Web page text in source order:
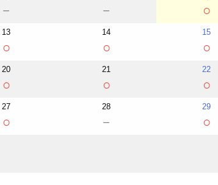
－ － ○
13
○
14
○
15
○
20
○
21
○
22
○
27
○
28
－
29
○